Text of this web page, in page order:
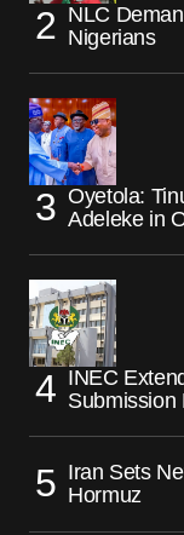
NLC
Nigerians
Oyetola:
Adeleke in
INEC
Submission
Iran Sets
Hormuz